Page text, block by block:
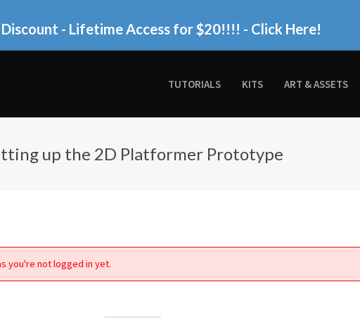
- Lifetime Access for $20!!!! - Click Here!
TUTORIALS KITS ART & ASSETS
up the 2D Platformer Prototype
you're not logged in yet.